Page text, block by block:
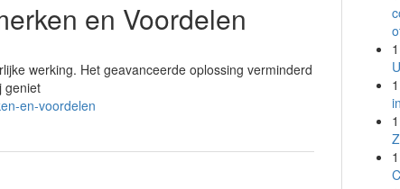
en Voordelen
werking. Het geavanceerde oplossing verminderd
geniet
en-voordelen
1
1
1
1